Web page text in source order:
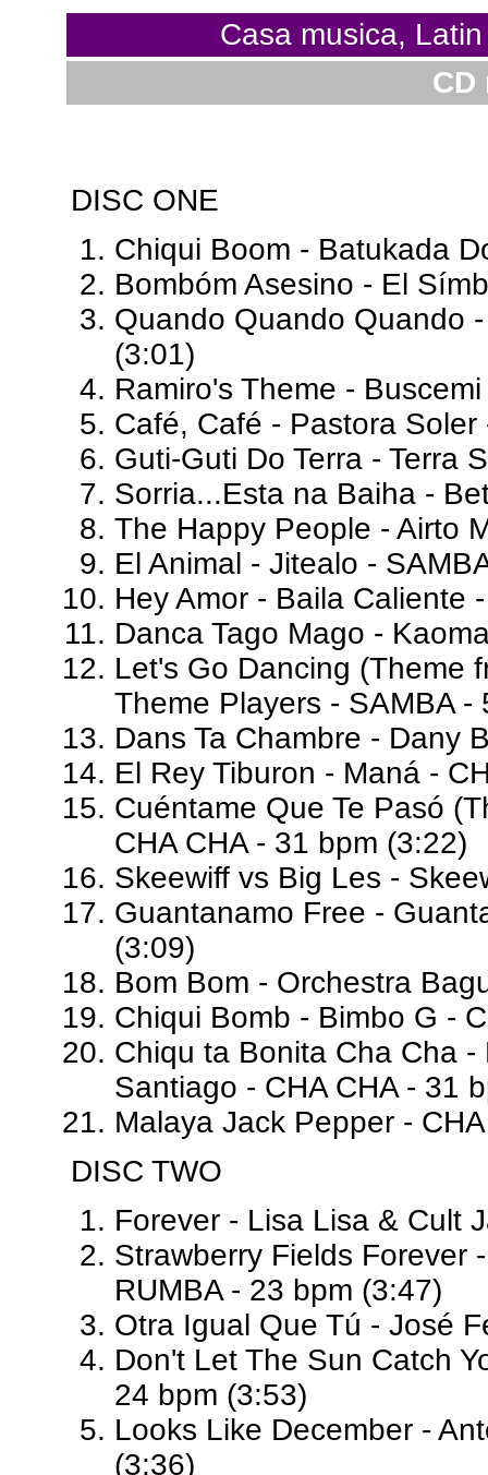
Casa musica,
CD
DISC ONE
Chiqui Boom - Batukada
Bombóm Asesino - El
Quando Quando Quando
(3:01)
Ramiro's Theme -
Café, Café - Pastora
Guti-Guti Do Terra - Terra
Sorria...Esta na Baiha -
The Happy People - Airto
El Animal - Jitealo -
Hey Amor - Baila Caliente
Danca Tago Mago -
Let's Go Dancing (Theme
Theme Players - SAMBA -
Dans Ta Chambre - Dany
El Rey Tiburon - Maná -
Cuéntame Que Te Pasó
CHA CHA - 31 bpm (3:22)
Skeewiff vs Big Les -
Guantanamo Free -
(3:09)
Bom Bom - Orchestra
Chiqui Bomb - Bimbo G -
Chiqu ta Bonita Cha Cha
Santiago - CHA CHA - 31
Malaya Jack Pepper -
DISC TWO
Forever - Lisa Lisa & Cult
Strawberry Fields Forever
RUMBA - 23 bpm (3:47)
Otra Igual Que Tú - José
Don't Let The Sun Catch
24 bpm (3:53)
Looks Like December -
(3:36)